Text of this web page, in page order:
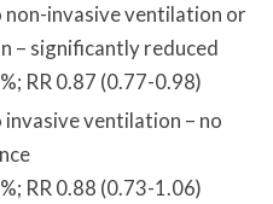
invasive ventilation or
– significantly reduced
RR 0.87 (0.77-0.98)
ventilation – no
RR 0.88 (0.73-1.06)